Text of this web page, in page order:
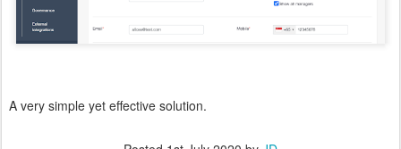
A very simple yet effective solution.